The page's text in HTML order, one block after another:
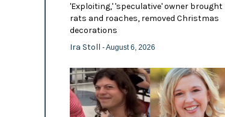
'Exploiting,' 'speculative' owner brought
rats and roaches, removed Christmas
decorations
Ira Stoll - August 6, 2026